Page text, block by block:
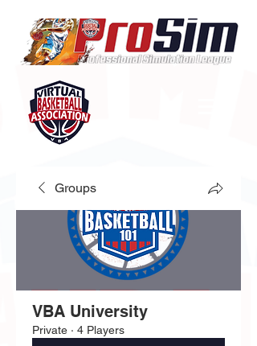
Groups
VBA University
Private · 4 Players